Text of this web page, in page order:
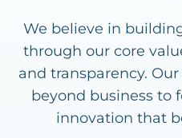
We believe in
through our core
and transparency.
beyond business to
innovation that